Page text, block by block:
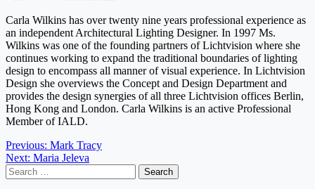
Carla Wilkins has over twenty nine years professional experience as
an independent Architectural Lighting Designer. In 1997 Ms.
Wilkins was one of the founding partners of Lichtvision where she
continues working to expand the traditional boundaries of lighting
design to encompass all manner of visual experience. In Lichtvision
Design she overviews the Concept and Design Department and
provides the design synergies of all three Lichtvision offices Berlin,
Hong Kong and London. Carla Wilkins is an active Professional
Member of IALD.
Post
navigation
Previous: Mark Tracy
Next: Maria Jeleva
Search
for: